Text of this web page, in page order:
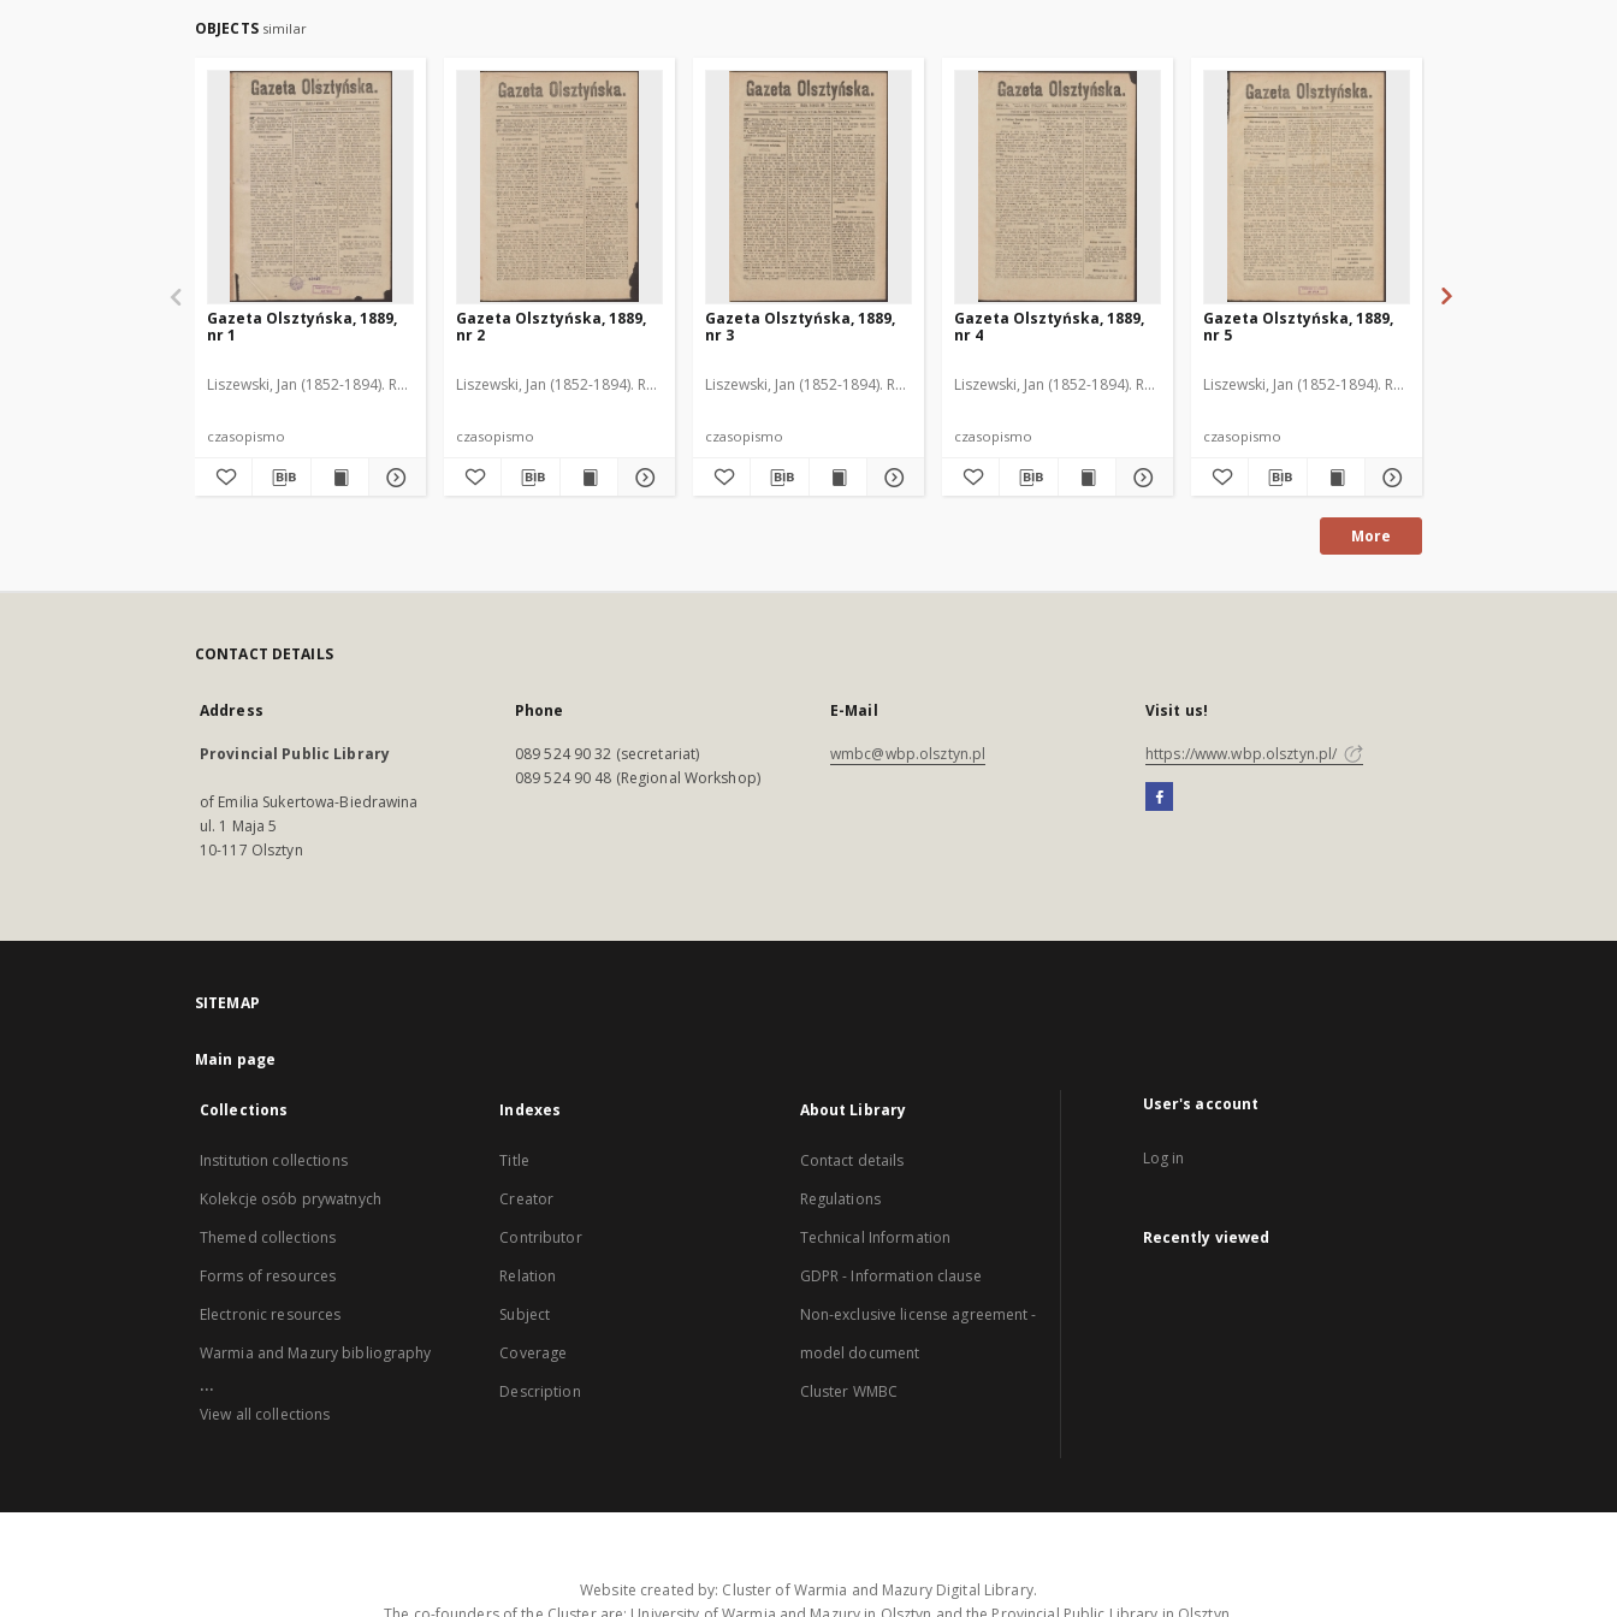
OBJECTS similar
Gazeta Olsztyńska, 1889,
nr 1
Liszewski, Jan (1852-1894). Red.
czasopismo
Gazeta Olsztyńska, 1889,
nr 2
Liszewski, Jan (1852-1894). Red.
czasopismo
Gazeta Olsztyńska, 1889,
nr 3
Liszewski, Jan (1852-1894). Red.
czasopismo
Gazeta Olsztyńska, 1889,
nr 4
Liszewski, Jan (1852-1894). Red.
czasopismo
Gazeta Olsztyńska, 1889,
nr 5
Liszewski, Jan (1852-1894). Red.
czasopismo
More
CONTACT DETAILS
Address
Provincial Public Library
of Emilia Sukertowa-Biedrawina
ul. 1 Maja 5
10-117 Olsztyn
Phone
089 524 90 32 (secretariat)
089 524 90 48 (Regional Workshop)
E-Mail
wmbc@wbp.olsztyn.pl
Visit us!
https://www.wbp.olsztyn.pl/
SITEMAP
Main page
Collections
Institution collections
Kolekcje osób prywatnych
Themed collections
Forms of resources
Electronic resources
Warmia and Mazury bibliography
...
View all collections
Indexes
Title
Creator
Contributor
Relation
Subject
Coverage
Description
About Library
Contact details
Regulations
Technical Information
GDPR - Information clause
Non-exclusive license agreement -
model document
Cluster WMBC
User's account
Log in
Recently viewed
Website created by: Cluster of Warmia and Mazury Digital Library.